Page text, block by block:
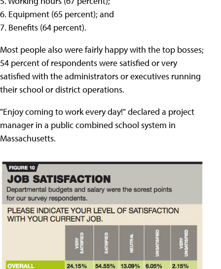
6. Equipment (65 percent); and
7. Benefits (64 percent).
Most people also were fairly happy with the top bosses;
54 percent of respondents were satisfied or very
satisfied with the administrators or executives running
their school or district operations.
"Enjoy coming to work every day!" declared a project
manager in a public combined school system in
Massachusetts.